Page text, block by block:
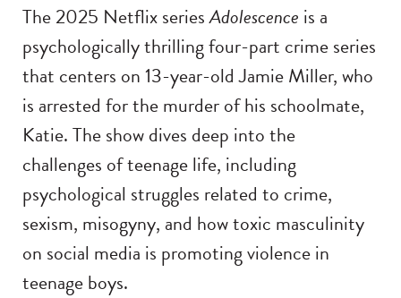
The 2025 Netflix seriesAdolescence is a
psychologically thrilling four-part crime series
that centers on 13-year-old Jamie Miller, who
is arrested for the murder of his schoolmate,
Katie. The show dives deep into the
challenges of teenage life, including
psychological struggles related to crime,
sexism, misogyny, and how toxic masculinity
on social media is promoting violence in
teenage boys.